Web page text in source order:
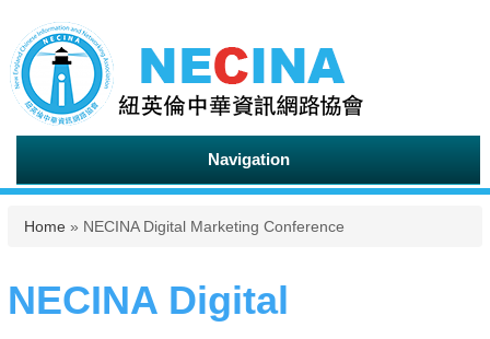
Navigation
You are here
Home » NECINA Digital Marketing Conference
NECINA Digital